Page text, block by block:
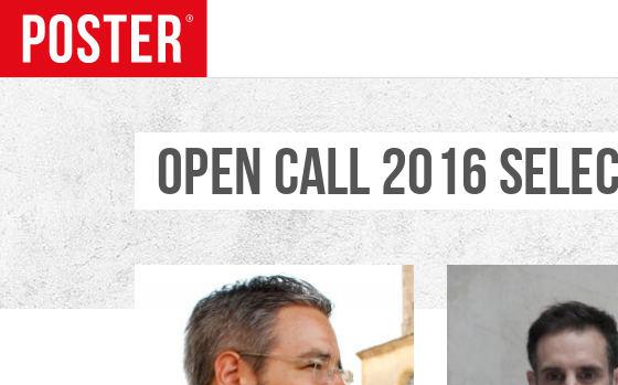
TRENDS
OPEN CALL 2016